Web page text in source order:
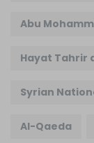
Abu
Hayat Tahrir
Syrian
Al-Qaeda